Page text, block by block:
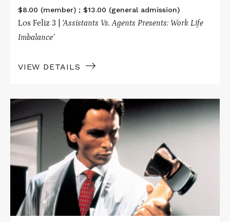
$8.00 (member) ; $13.00 (general admission)
Los Feliz 3 | ‘Assistants Vs. Agents Presents: Work Life
Imbalance’
VIEW DETAILS
Read
about
AMERICAN